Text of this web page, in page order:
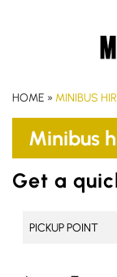
HOME » MINIBUS
Minibus
Get a